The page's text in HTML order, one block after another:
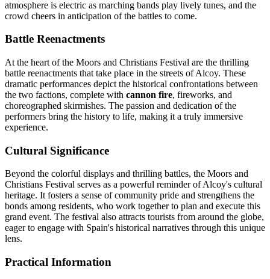
atmosphere is electric as marching bands play lively tunes, and the
crowd cheers in anticipation of the battles to come.
Battle Reenactments
At the heart of the Moors and Christians Festival are the thrilling
battle reenactments that take place in the streets of Alcoy. These
dramatic performances depict the historical confrontations between
the two factions, complete with cannon fire, fireworks, and
choreographed skirmishes. The passion and dedication of the
performers bring the history to life, making it a truly immersive
experience.
Cultural Significance
Beyond the colorful displays and thrilling battles, the Moors and
Christians Festival serves as a powerful reminder of Alcoy's cultural
heritage. It fosters a sense of community pride and strengthens the
bonds among residents, who work together to plan and execute this
grand event. The festival also attracts tourists from around the globe,
eager to engage with Spain's historical narratives through this unique
lens.
Practical Information